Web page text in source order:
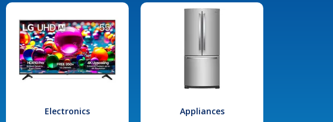
Electronics Appliances